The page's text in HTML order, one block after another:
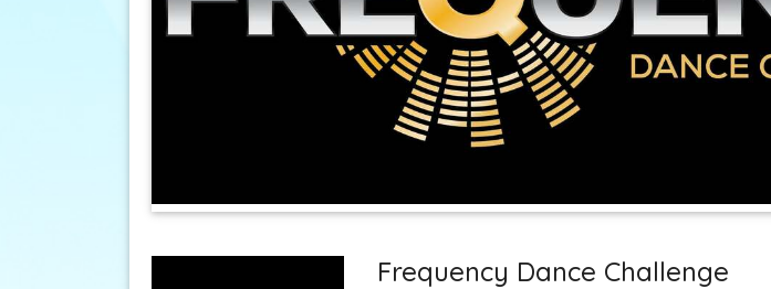
Frequency Dance Challenge